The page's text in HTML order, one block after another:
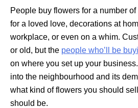
People buy flowers for a number
for a loved love, decorations at
workplace, or even on a whim.
or old, but the people who’ll be
on where you set up your
into the neighbourhood and its
what kind of flowers you should
should be.